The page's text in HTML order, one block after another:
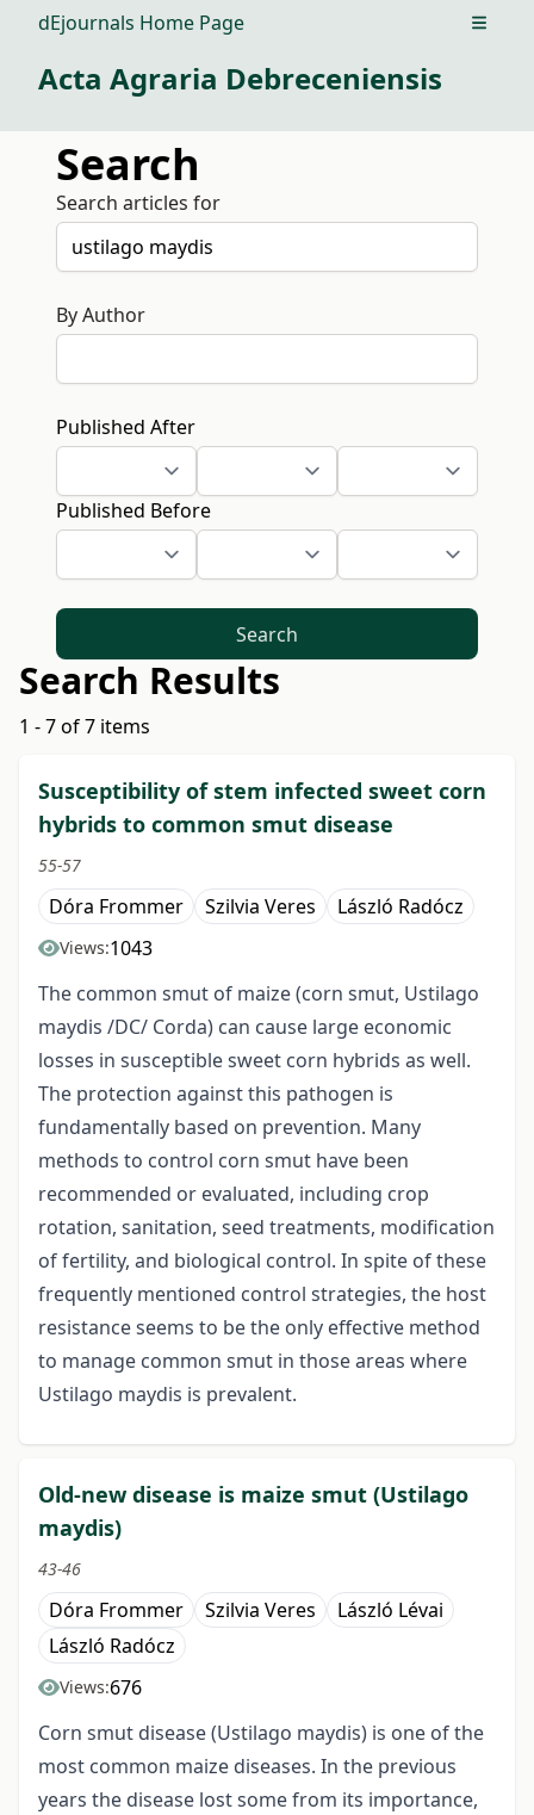
dEjournals Home Page Open
Acta Agraria Debreceniensis
Search
Search articles for
By Author
Published After
Published Before
Search
Search Results
1 - 7 of 7 items
Susceptibility of stem infected sweet corn
hybrids to common smut disease
55-57
Dóra Frommer Szilvia Veres László Radócz
Views:1043
The common smut of maize (corn smut, Ustilago
maydis /DC/ Corda) can cause large economic
losses in susceptible sweet corn hybrids as well.
The protection against this pathogen is
fundamentally based on prevention. Many
methods to control corn smut have been
recommended or evaluated, including crop
rotation, sanitation, seed treatments, modification
of fertility, and biological control. In spite of these
frequently mentioned control strategies, the host
resistance seems to be the only effective method
to manage common smut in those areas where
Ustilago maydis is prevalent.
Old-new disease is maize smut (Ustilago
maydis)
43-46
Dóra Frommer Szilvia Veres
László Lévai
László Radócz
Views:676
Corn smut disease (Ustilago maydis) is one of the
most common maize diseases. In the previous
years the disease lost some from its importance,